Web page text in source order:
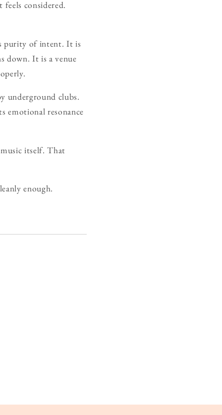
considered.
purity of intent. It is
down. It is a venue
underground clubs.
emotional resonance
itself. That
enough.